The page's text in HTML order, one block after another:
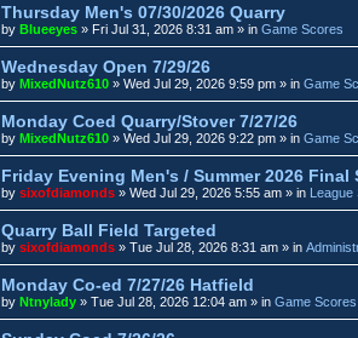
Thursday Men's 07/30/2026 Quarry
by Blueeyes » Fri Jul 31, 2026 8:31 am » in Game Scores
Wednesday Open 7/29/26
by MixedNutz610 » Wed Jul 29, 2026 9:59 pm » in Game
Monday Coed Quarry/Stover 7/27/26
by MixedNutz610 » Wed Jul 29, 2026 9:22 pm » in Game
Friday Evening Men's / Summer 2026 Final
by sixofdiamonds » Wed Jul 29, 2026 5:55 am » in League
Quarry Ball Field Targeted
by sixofdiamonds » Tue Jul 28, 2026 8:31 am » in
Monday Co-ed 7/27/26 Hatfield
by Ntnylady » Tue Jul 28, 2026 12:04 am » in Game Scores